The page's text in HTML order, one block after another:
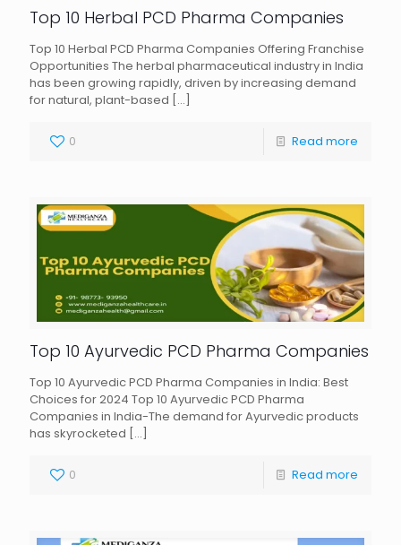
Top 10 Herbal PCD Pharma Companies
Top 10 Herbal PCD Pharma Companies Offering Franchise
Opportunities The herbal pharmaceutical industry in India
has been growing rapidly, driven by increasing demand
for natural, plant-based […]
0 Read more
Top 10 Ayurvedic PCD Pharma Companies
Top 10 Ayurvedic PCD Pharma Companies in India: Best
Choices for 2024 Top 10 Ayurvedic PCD Pharma
Companies in India-The demand for Ayurvedic products
has skyrocketed […]
0 Read more